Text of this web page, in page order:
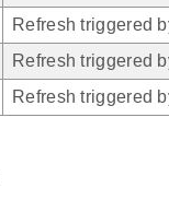
Refresh triggered
Refresh triggered
Refresh triggered